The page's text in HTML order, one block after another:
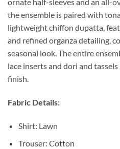
the ensemble is paired with
lightweight chiffon dupatta,
and refined organza detailing,
seasonal look. The entire
lace inserts and dori and
finish.
Fabric Details:
Shirt: Lawn
Trouser: Cotton